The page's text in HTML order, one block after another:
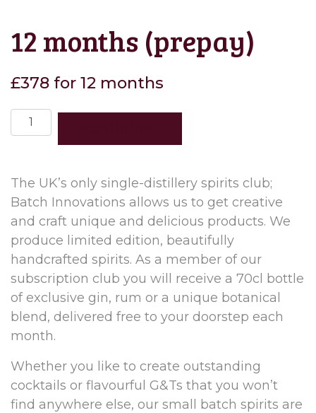
12 months (prepay)
£378 for 12 months
months
quantity
The UK’s only single-distillery spirits club;
Batch Innovations allows us to get creative
and craft unique and delicious products. We
produce limited edition, beautifully
handcrafted spirits. As a member of our
subscription club you will receive a 70cl bottle
of exclusive gin, rum or a unique botanical
blend, delivered free to your doorstep each
month.
Whether you like to create outstanding
cocktails or flavourful G&Ts that you won’t
find anywhere else, our small batch spirits are